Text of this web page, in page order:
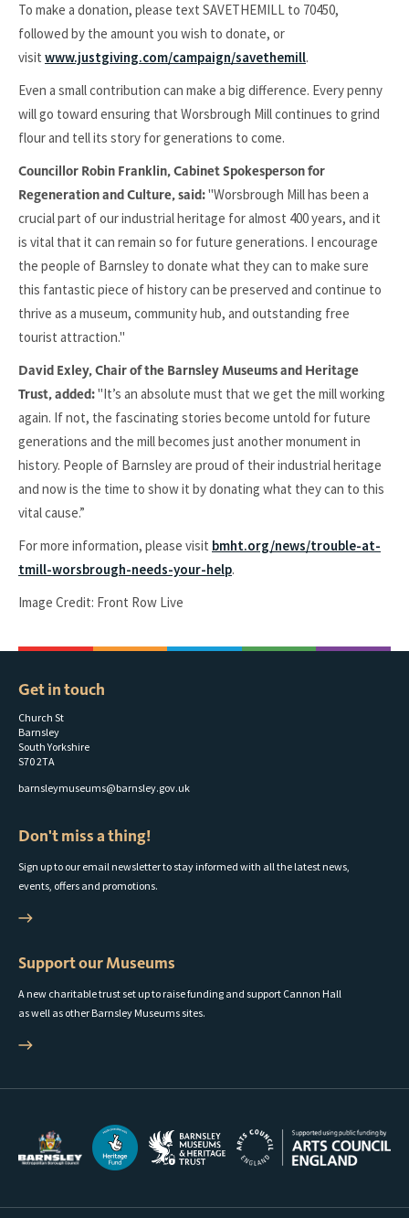
To make a donation, please text SAVETHEMILL to 70450,
followed by the amount you wish to donate, or
visit www.justgiving.com/campaign/savethemill.
Even a small contribution can make a big difference. Every penny
will go toward ensuring that Worsbrough Mill continues to grind
flour and tell its story for generations to come.
Councillor Robin Franklin, Cabinet Spokesperson for
Regeneration and Culture, said:"Worsbrough Mill has been a
crucial part of our industrial heritage for almost 400 years, and it
is vital that it can remain so for future generations. I encourage
the people of Barnsley to donate what they can to make sure
this fantastic piece of history can be preserved and continue to
thrive as a museum, community hub, and outstanding free
tourist attraction."
David Exley, Chair of the Barnsley Museums and Heritage
Trust, added:"It’s an absolute must that we get the mill working
again. If not, the fascinating stories become untold for future
generations and the mill becomes just another monument in
history. People of Barnsley are proud of their industrial heritage
and now is the time to show it by donating what they can to this
vital cause.”
For more information, please visit bmht.org/news/trouble-at-
tmill-worsbrough-needs-your-help.
Image Credit: Front Row Live
Get in touch
Church St
Barnsley
South Yorkshire
S70 2TA
barnsleymuseums@barnsley.gov.uk
Don't miss a thing!
Sign up to our email newsletter to stay informed with all the latest news,
events, offers and promotions.
Support our Museums
A new charitable trust set up to raise funding and support Cannon Hall
as well as other Barnsley Museums sites.